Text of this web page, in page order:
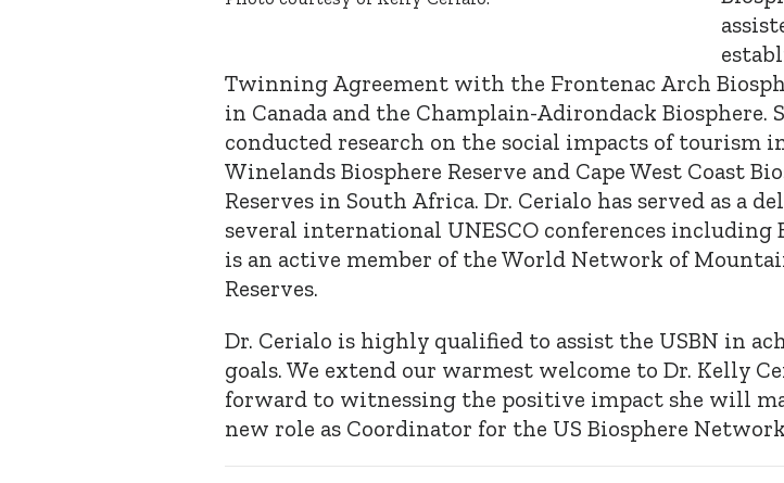
Twinning Agreement with the Frontenac Arch
in Canada and the Champlain-Adirondack Biosphere.
conducted research on the social impacts of tourism
Winelands Biosphere Reserve and Cape West Coast
Reserves in South Africa. Dr. Cerialo has served as a
several international UNESCO conferences including
is an active member of the World Network of
Reserves.
Dr. Cerialo is highly qualified to assist the USBN in
goals. We extend our warmest welcome to Dr. Kelly
forward to witnessing the positive impact she will
new role as Coordinator for the US Biosphere